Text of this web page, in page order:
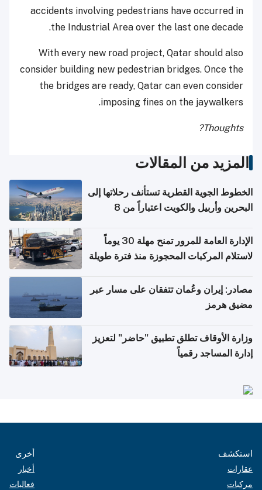
accidents involving pedestrians have occurred in
the Industrial Area over the last one decade.
With every new road project, Qatar should also
consider building new pedestrian bridges. Once the
the bridges are ready, Qatar can even consider
imposing fines on the jaywalkers.
Thoughts?
المزيد من المقالات
الخطوط الجوية القطرية تستأنف رحلاتها إلى
البحرين وأربيل والكويت اعتباراً من 8
الإدارة العامة للمرور تمنح مهلة 30 يوماً
لاستلام المركبات المحجوزة منذ فترة طويلة
مصادر: إيران وعُمان تتفقان على مسار عبر
مضيق هرمز
وزارة الأوقاف تطلق تطبيق "حاضر" لتعزيز
إدارة المساجد رقمياً
استكشف
عقارات
مركبات
أخرى
أخبار
فعاليات